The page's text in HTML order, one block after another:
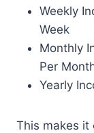
Weekly
Week
Monthly
Per
Yearly
This makes it